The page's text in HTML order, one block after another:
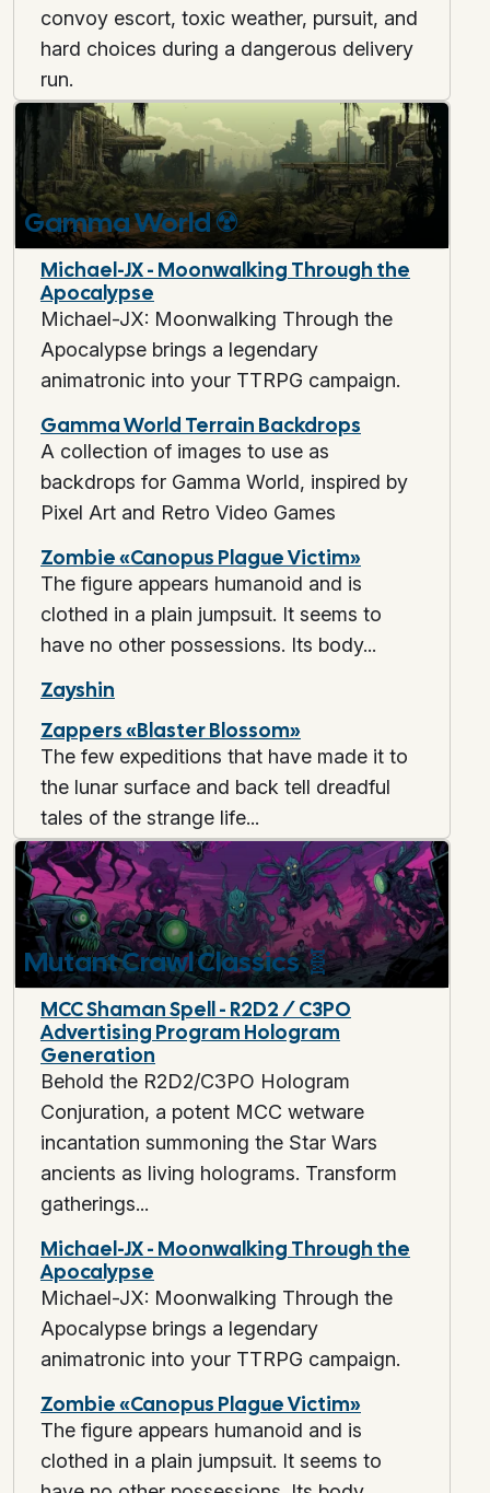
convoy escort, toxic weather, pursuit, and
hard choices during a dangerous delivery
run.
Gamma World☢️
Michael-JX - Moonwalking Through the
Apocalypse
Michael-JX: Moonwalking Through the
Apocalypse brings a legendary
animatronic into your TTRPG campaign.
Gamma World Terrain Backdrops
A collection of images to use as
backdrops for Gamma World, inspired by
Pixel Art and Retro Video Games
Zombie «Canopus Plague Victim»
The figure appears humanoid and is
clothed in a plain jumpsuit. It seems to
have no other possessions. Its body...
Zayshin
Zappers «Blaster Blossom»
The few expeditions that have made it to
the lunar surface and back tell dreadful
tales of the strange life...
Mutant Crawl Classics🧬
MCC Shaman Spell - R2D2 / C3PO
Advertising Program Hologram
Generation
Behold the R2D2/C3PO Hologram
Conjuration, a potent MCC wetware
incantation summoning the Star Wars
ancients as living holograms. Transform
gatherings...
Michael-JX - Moonwalking Through the
Apocalypse
Michael-JX: Moonwalking Through the
Apocalypse brings a legendary
animatronic into your TTRPG campaign.
Zombie «Canopus Plague Victim»
The figure appears humanoid and is
clothed in a plain jumpsuit. It seems to